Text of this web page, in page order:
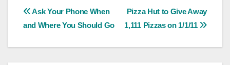
Post
Pizza Hut to Give Away
1,111 Pizzas on 1/1/11
Ask Your Phone When
and Where You Should Go